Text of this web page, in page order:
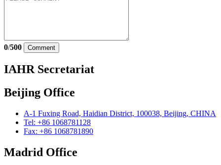
0/500 Comment
IAHR Secretariat
Beijing Office
A-1 Fuxing Road, Haidian District, 100038, Beijing, CHINA
Tel: +86 1068781128
Fax: +86 1068781890
Madrid Office